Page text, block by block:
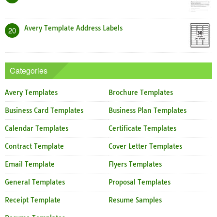
20 Avery Template Address Labels
Categories
Avery Templates Brochure Templates
Business Card Templates Business Plan Templates
Calendar Templates Certificate Templates
Contract Template Cover Letter Templates
Email Template Flyers Templates
General Templates Proposal Templates
Receipt Template Resume Samples